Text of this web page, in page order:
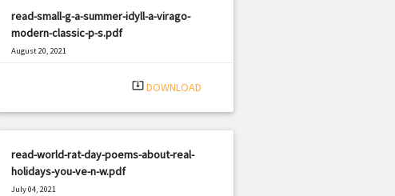
read-small-g-a-summer-idyll-a-virago-
modern-classic-p-s.pdf
August 20, 2021
system_update_alt DOWNLOAD
read-world-rat-day-poems-about-real-
holidays-you-ve-n-w.pdf
July 04, 2021